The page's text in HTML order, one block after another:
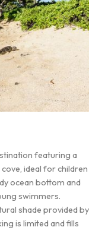
featuring a
ideal for children
ocean bottom and
swimmers.
shade provided by
is limited and fills